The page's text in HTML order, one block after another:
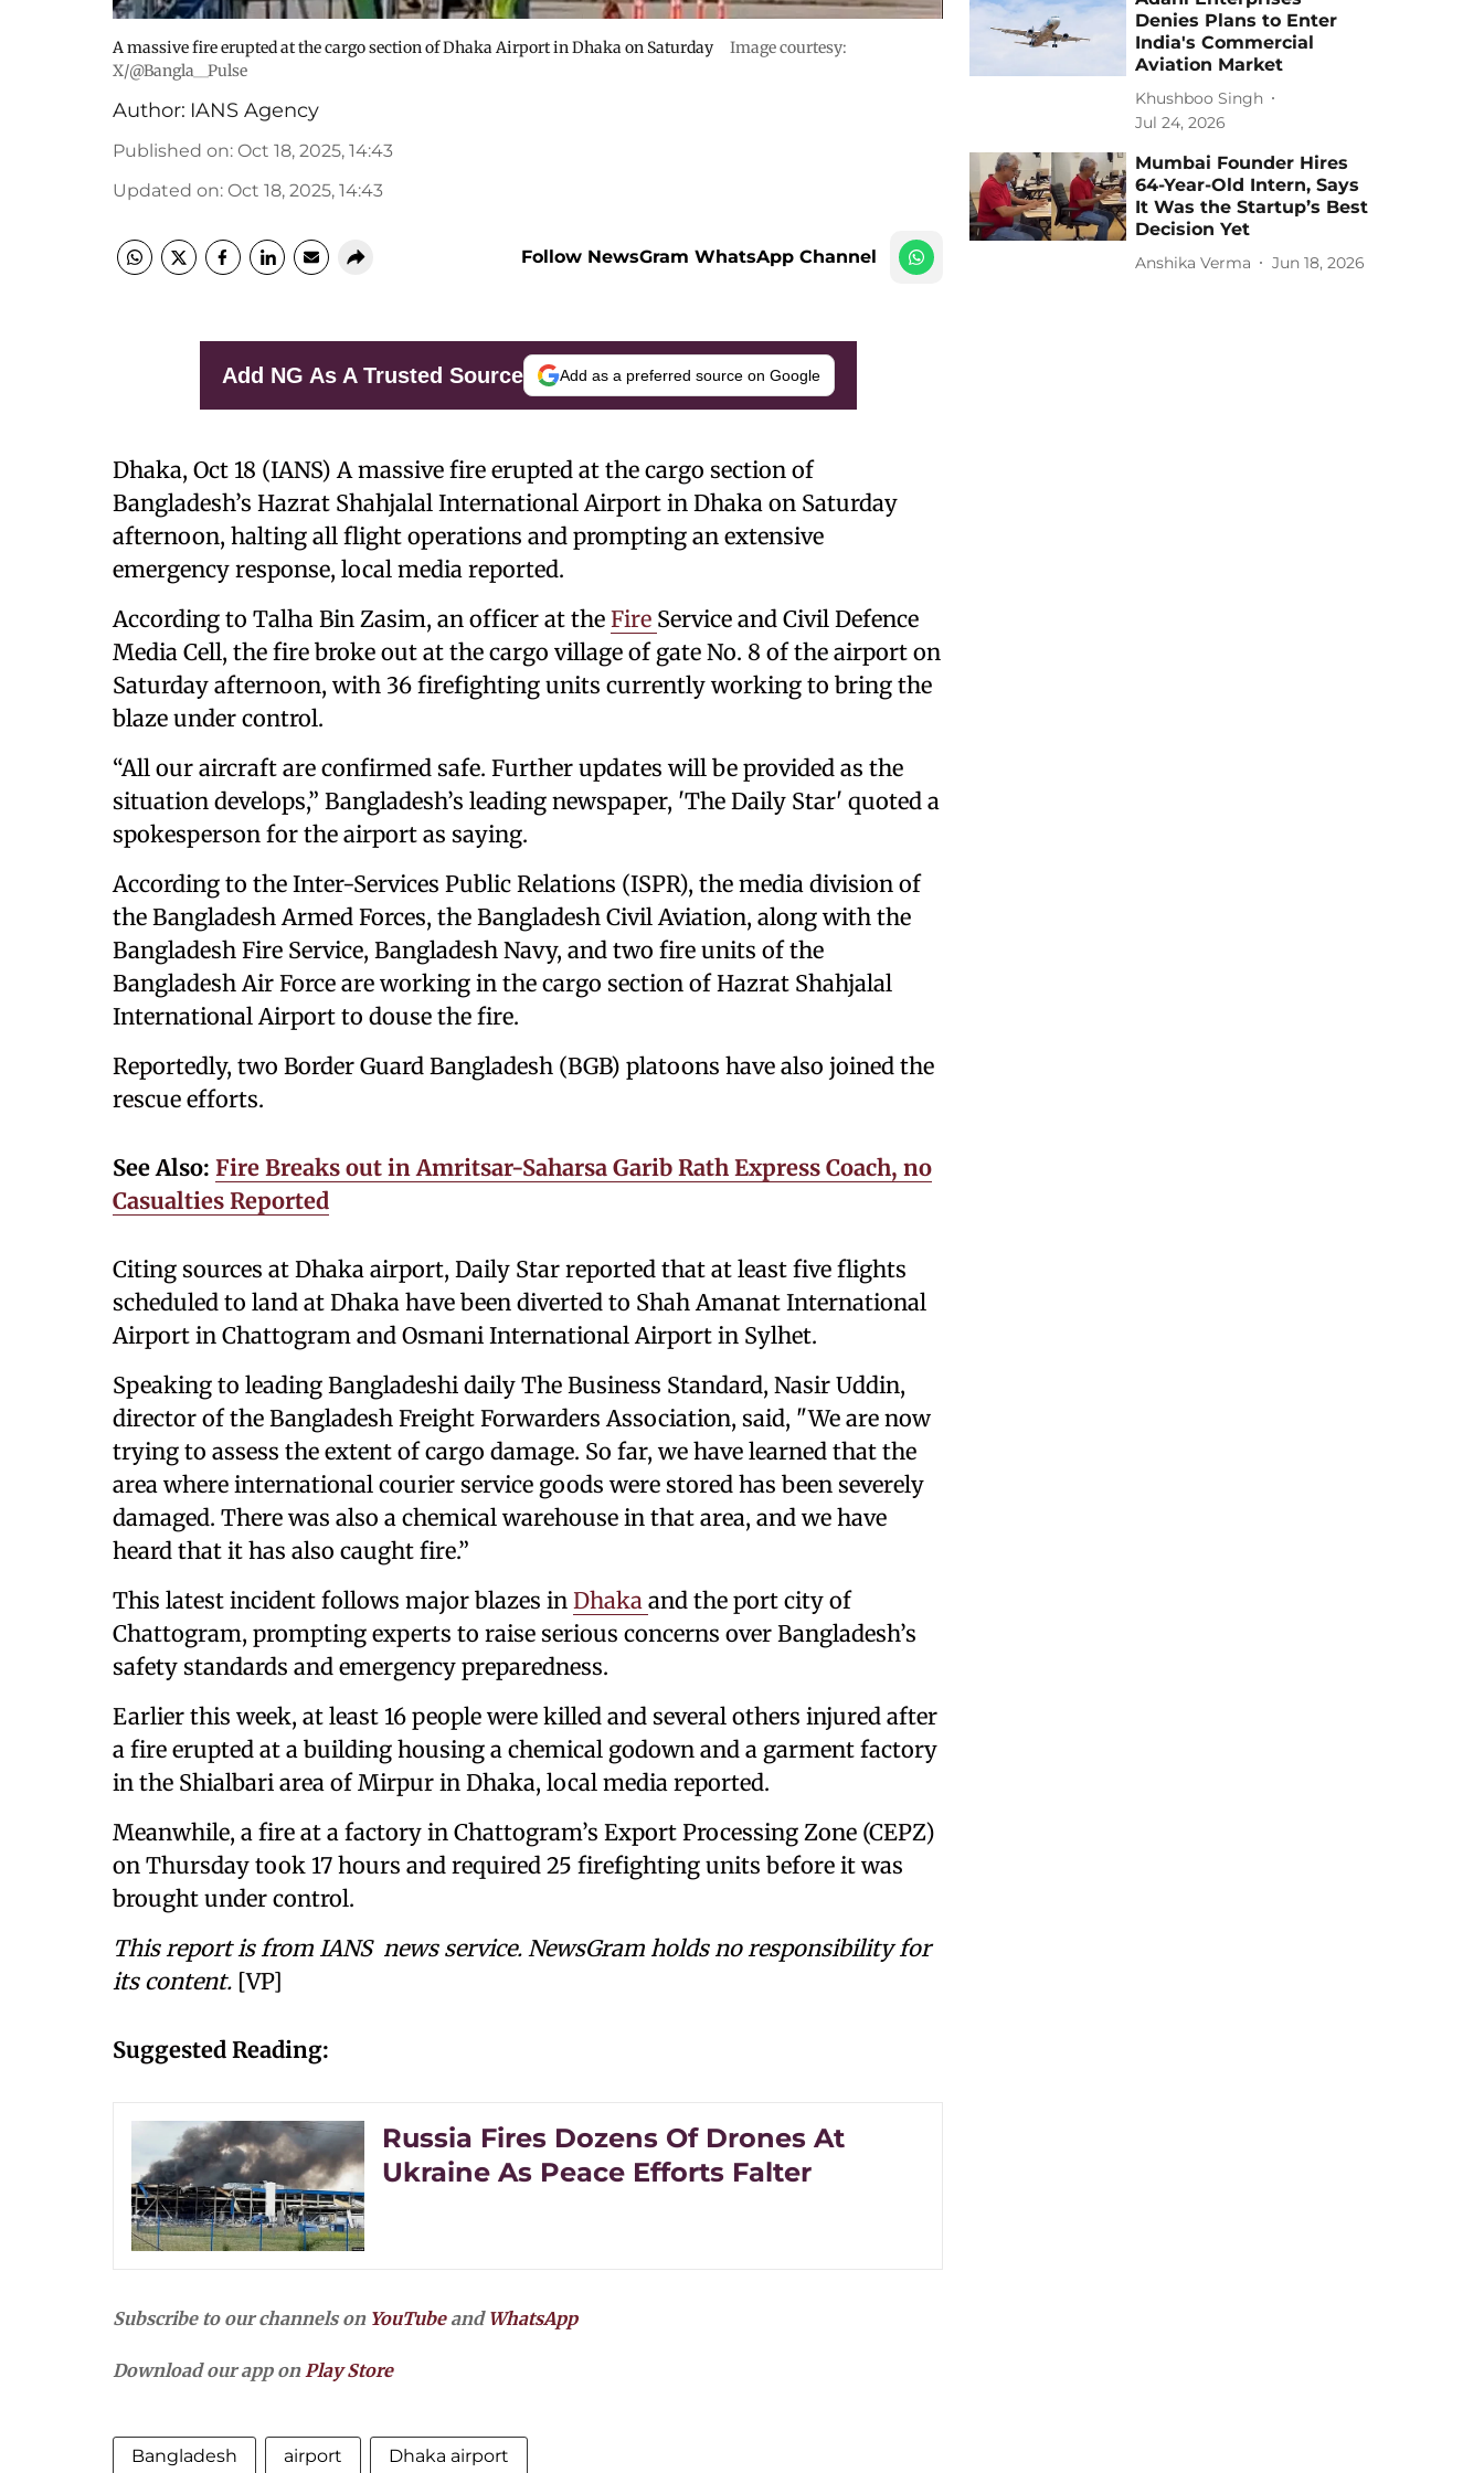
A massive fire erupted at the cargo section of Dhaka Airport in Dhaka on Saturday
Image courtesy:
X/@Bangla__Pulse
Author: IANS Agency
Published on: Oct 18, 2025, 14:43
Updated on: Oct 18, 2025, 14:43
Follow NewsGram WhatsApp Channel
Add NG As A Trusted Source Add as a preferred source on Google
Dhaka, Oct 18 (IANS) A massive fire erupted at the cargo section of
Bangladesh’s Hazrat Shahjalal International Airport in Dhaka on Saturday
afternoon, halting all flight operations and prompting an extensive
emergency response, local media reported.
According to Talha Bin Zasim, an officer at the Fire Service and Civil Defence
Media Cell, the fire broke out at the cargo village of gate No. 8 of the airport on
Saturday afternoon, with 36 firefighting units currently working to bring the
blaze under control.
“All our aircraft are confirmed safe. Further updates will be provided as the
situation develops,” Bangladesh’s leading newspaper, 'The Daily Star' quoted a
spokesperson for the airport as saying.
According to the Inter-Services Public Relations (ISPR), the media division of
the Bangladesh Armed Forces, the Bangladesh Civil Aviation, along with the
Bangladesh Fire Service, Bangladesh Navy, and two fire units of the
Bangladesh Air Force are working in the cargo section of Hazrat Shahjalal
International Airport to douse the fire.
Reportedly, two Border Guard Bangladesh (BGB) platoons have also joined the
rescue efforts.
See Also: Fire Breaks out in Amritsar-Saharsa Garib Rath Express Coach, no
Casualties Reported
Citing sources at Dhaka airport, Daily Star reported that at least five flights
scheduled to land at Dhaka have been diverted to Shah Amanat International
Airport in Chattogram and Osmani International Airport in Sylhet.
Speaking to leading Bangladeshi daily The Business Standard, Nasir Uddin,
director of the Bangladesh Freight Forwarders Association, said, "We are now
trying to assess the extent of cargo damage. So far, we have learned that the
area where international courier service goods were stored has been severely
damaged. There was also a chemical warehouse in that area, and we have
heard that it has also caught fire.”
This latest incident follows major blazes in Dhaka and the port city of
Chattogram, prompting experts to raise serious concerns over Bangladesh’s
safety standards and emergency preparedness.
Earlier this week, at least 16 people were killed and several others injured after
a fire erupted at a building housing a chemical godown and a garment factory
in the Shialbari area of Mirpur in Dhaka, local media reported.
Meanwhile, a fire at a factory in Chattogram’s Export Processing Zone (CEPZ)
on Thursday took 17 hours and required 25 firefighting units before it was
brought under control.
This report is from IANS news service. NewsGram holds no responsibility for
its content. [VP]
Suggested Reading:
Russia Fires Dozens Of Drones At
Ukraine As Peace Efforts Falter
Subscribe to our channels on YouTubeand WhatsApp
Download our app onPlay Store
Bangladesh airport Dhaka airport
Denies Plans to Enter
India's Commercial
Aviation Market
Khushboo Singh
Jul 24, 2026
Mumbai Founder Hires
64-Year-Old Intern, Says
It Was the Startup’s Best
Decision Yet
Anshika Verma Jun 18, 2026